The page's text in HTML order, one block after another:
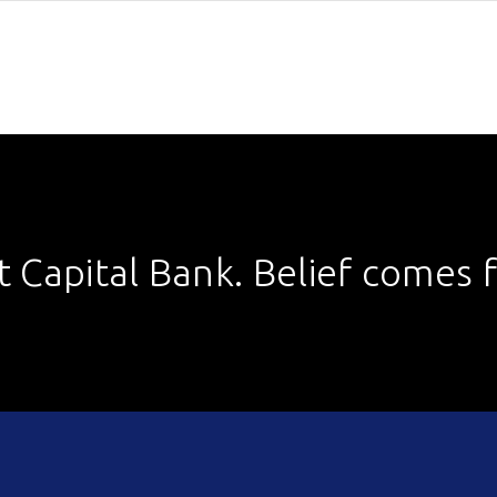
Capital Bank. Belief comes